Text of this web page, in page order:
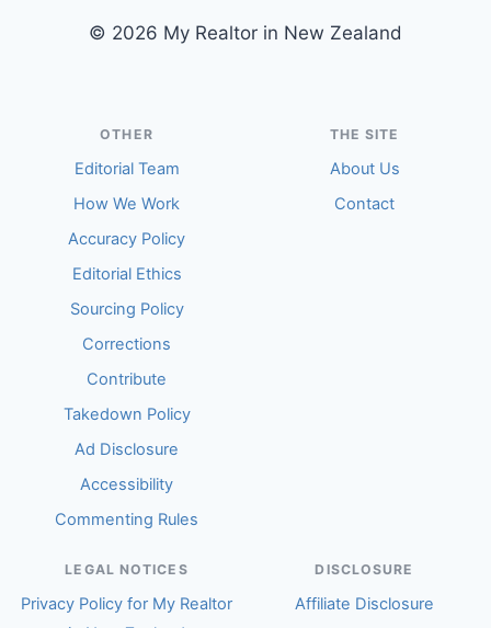
© 2026 My Realtor in New Zealand
OTHER
Editorial Team
How We Work
Accuracy Policy
Editorial Ethics
Sourcing Policy
Corrections
Contribute
Takedown Policy
Ad Disclosure
Accessibility
Commenting Rules
THE SITE
About Us
Contact
LEGAL NOTICES
Privacy Policy for My Realtor
DISCLOSURE
Affiliate Disclosure